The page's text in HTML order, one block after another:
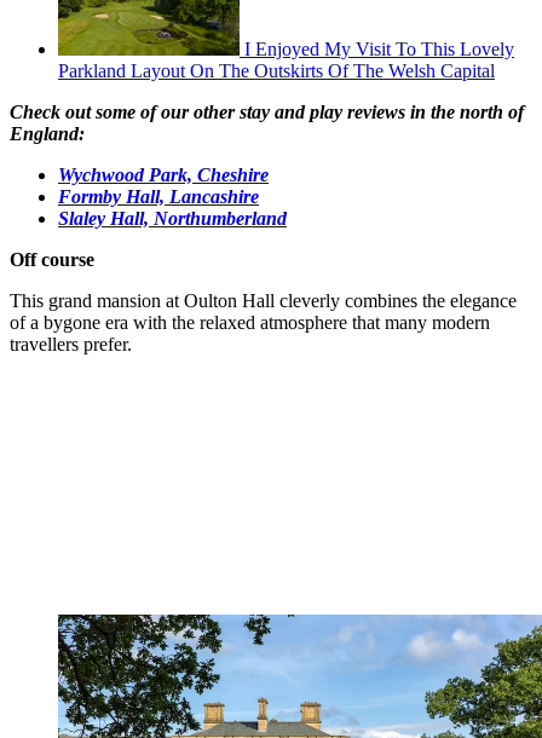
I Enjoyed My Visit To This Lovely
Parkland Layout On The Outskirts Of The Welsh Capital
Check out some of our other stay and play reviews in the north of
England:
Wychwood Park, Cheshire
Formby Hall, Lancashire
Slaley Hall, Northumberland
Off course
This grand mansion at Oulton Hall cleverly combines the elegance
of a bygone era with the relaxed atmosphere that many modern
travellers prefer.